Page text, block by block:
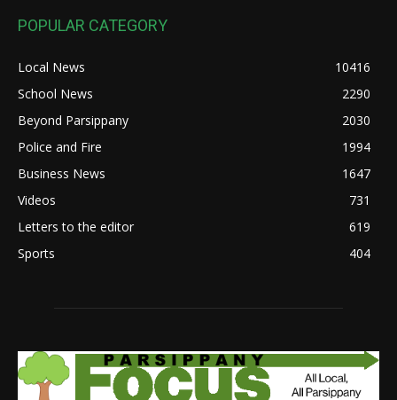
POPULAR CATEGORY
Local News
10416
School News
2290
Beyond Parsippany
2030
Police and Fire
1994
Business News
1647
Videos
731
Letters to the editor
619
Sports
404